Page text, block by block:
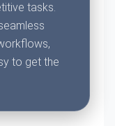
tasks.
to get the